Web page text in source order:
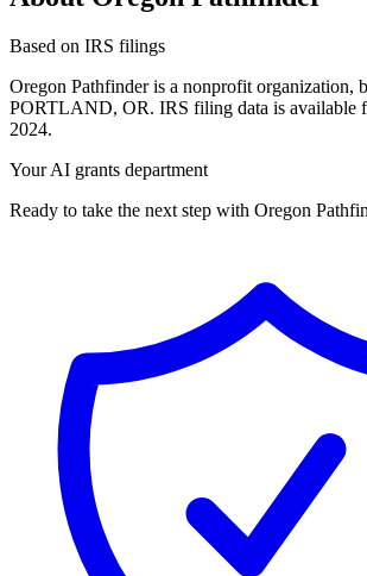
Based on IRS filings
Oregon Pathfinder is a nonprofit organization,
PORTLAND, OR. IRS filing data is available
2024.
Your AI grants department
Ready to take the next step with Oregon